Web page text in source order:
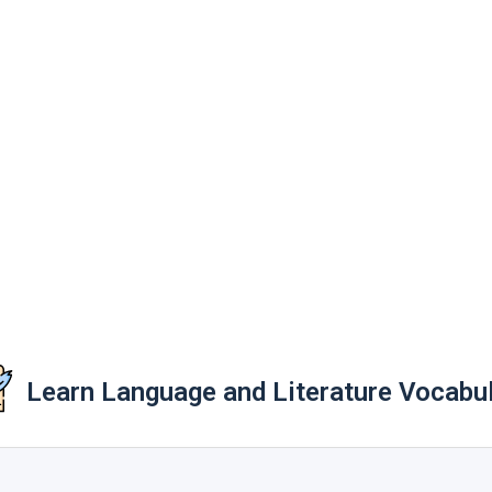
Learn Language and Literature